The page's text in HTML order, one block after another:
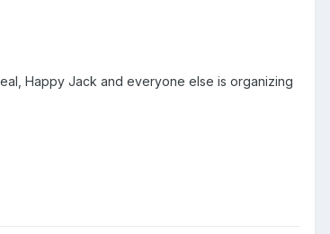
Happy Jack and everyone else is organizing